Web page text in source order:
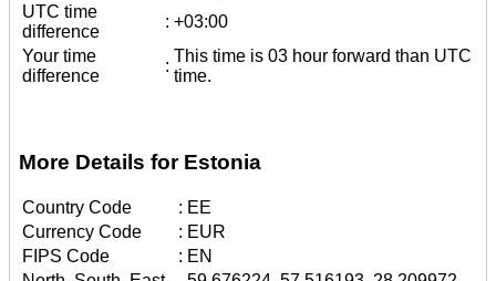
UTC time
difference
: +03:00
Your time
difference
:
This time is 03 hour forward than UTC
time.
More Details for Estonia
Country Code : EE
Currency Code
: EUR
FIPS Code
: EN